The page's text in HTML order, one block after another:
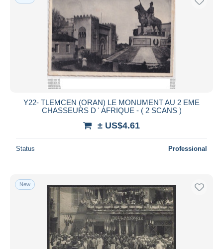
Y22- TLEMCEN (ORAN) LE MONUMENT AU 2 EME
CHASSEURS D ' AFRIQUE - ( 2 SCANS )
± US$4.61
Status Professional
New